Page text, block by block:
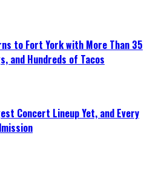
to Fort York with More Than 35
and Hundreds of Tacos
Concert Lineup Yet, and Every